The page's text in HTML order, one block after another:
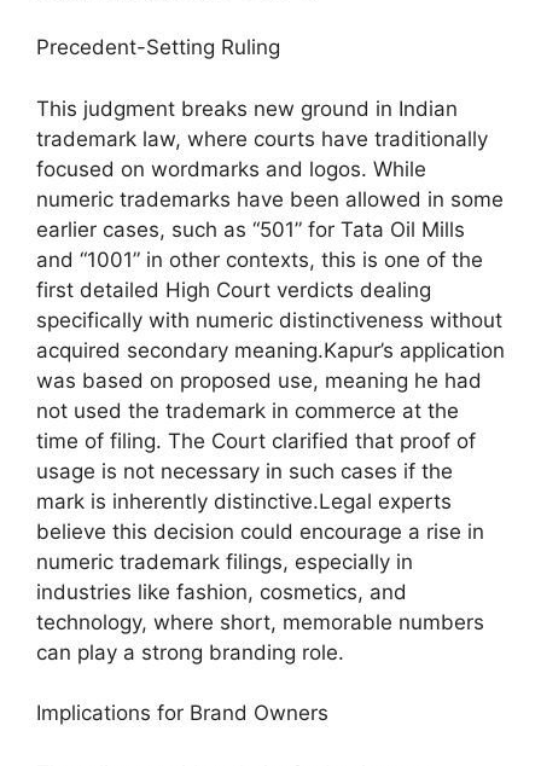
Precedent-Setting Ruling
This judgment breaks new ground in Indian
trademark law, where courts have traditionally
focused on wordmarks and logos. While
numeric trademarks have been allowed in some
earlier cases, such as “501” for Tata Oil Mills
and “1001” in other contexts, this is one of the
first detailed High Court verdicts dealing
specifically with numeric distinctiveness without
acquired secondary meaning.Kapur’s application
was based on proposed use, meaning he had
not used the trademark in commerce at the
time of filing. The Court clarified that proof of
usage is not necessary in such cases if the
mark is inherently distinctive.Legal experts
believe this decision could encourage a rise in
numeric trademark filings, especially in
industries like fashion, cosmetics, and
technology, where short, memorable numbers
can play a strong branding role.
Implications for Brand Owners